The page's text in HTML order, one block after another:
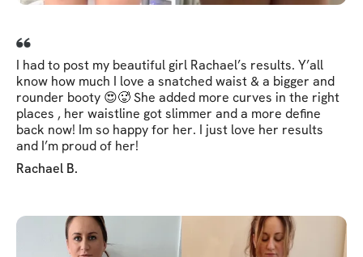
I had to post my beautiful girl Rachael’s results. Y’all
know how much I love a snatched waist & a bigger and
rounder booty 😍🥵 She added more curves in the right
places , her waistline got slimmer and a more define
back now! Im so happy for her. I just love her results
and I’m proud of her!
Rachael B.